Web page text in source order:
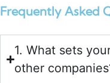
Frequently Asked
1. What sets
other